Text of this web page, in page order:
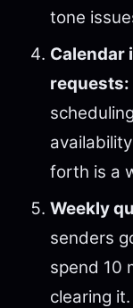
tone
Calendar
requests:
forth is a
Weekly
senders
spend 10
clearing